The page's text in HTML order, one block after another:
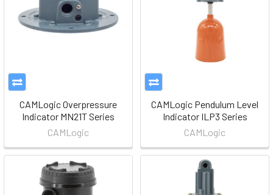
CAMLogic Overpressure
Indicator MN21T Series
CAMLogic
CAMLogic Pendulum Level
Indicator ILP3 Series
CAMLogic